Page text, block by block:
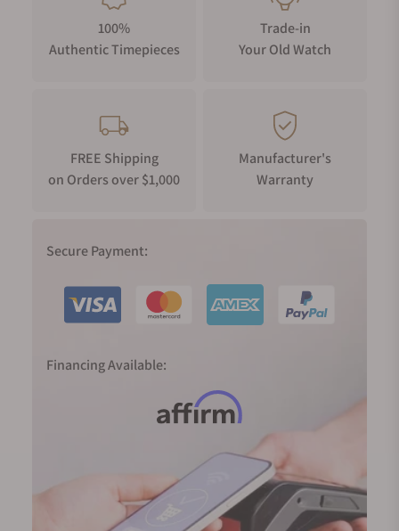
100%
Authentic Timepieces
Trade-in
Your Old Watch
FREE Shipping
on Orders over $1,000
Manufacturer's
Warranty
Secure Payment:
Financing Available: